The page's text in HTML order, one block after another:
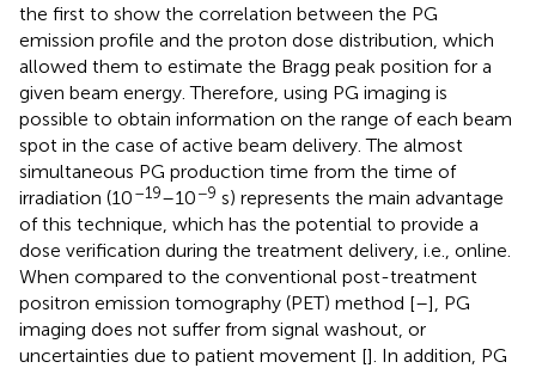
the first to show the correlation between the PG
emission profile and the proton dose distribution, which
allowed them to estimate the Bragg peak position for a
given beam energy. Therefore, using PG imaging is
possible to obtain information on the range of each beam
spot in the case of active beam delivery. The almost
simultaneous PG production time from the time of
irradiation (10–19–10−9 s) represents the main advantage
of this technique, which has the potential to provide a
dose verification during the treatment delivery, i.e., online.
When compared to the conventional post-treatment
positron emission tomography (PET) method [–], PG
imaging does not suffer from signal washout, or
uncertainties due to patient movement []. In addition, PG